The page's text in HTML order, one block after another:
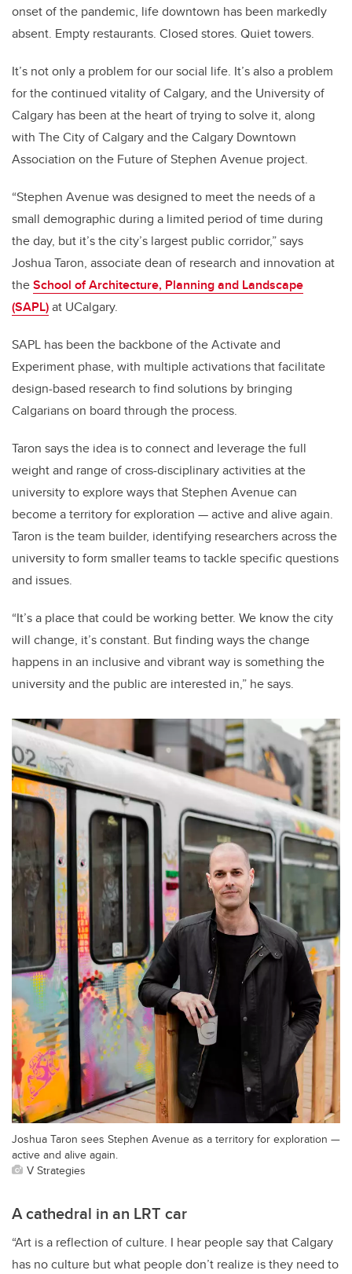
onset of the pandemic, life downtown has been markedly
absent. Empty restaurants. Closed stores. Quiet towers.
It’s not only a problem for our social life. It’s also a problem
for the continued vitality of Calgary, and the University of
Calgary has been at the heart of trying to solve it, along
with The City of Calgary and the Calgary Downtown
Association on the Future of Stephen Avenue project.
“Stephen Avenue was designed to meet the needs of a
small demographic during a limited period of time during
the day, but it’s the city’s largest public corridor,” says
Joshua Taron, associate dean of research and innovation at
theSchool of Architecture, Planning and Landscape
(SAPL)at UCalgary.
SAPL has been the backbone of the Activate and
Experiment phase, with multiple activations that facilitate
design-based research to find solutions by bringing
Calgarians on board through the process.
Taron says the idea is to connect and leverage the full
weight and range of cross-disciplinary activities at the
university to explore ways that Stephen Avenue can
become a territory for exploration — active and alive again.
Taron is the team builder, identifying researchers across the
university to form smaller teams to tackle specific questions
and issues.
“It’s a place that could be working better. We know the city
will change, it’s constant. But finding ways the change
happens in an inclusive and vibrant way is something the
university and the public are interested in,” he says.
Joshua Taron sees Stephen Avenue as a territory for exploration —
active and alive again.
V Strategies
A cathedral in an LRT car
“Art is a reflection of culture. I hear people say that Calgary
has no culture but what people don’t realize is they need to